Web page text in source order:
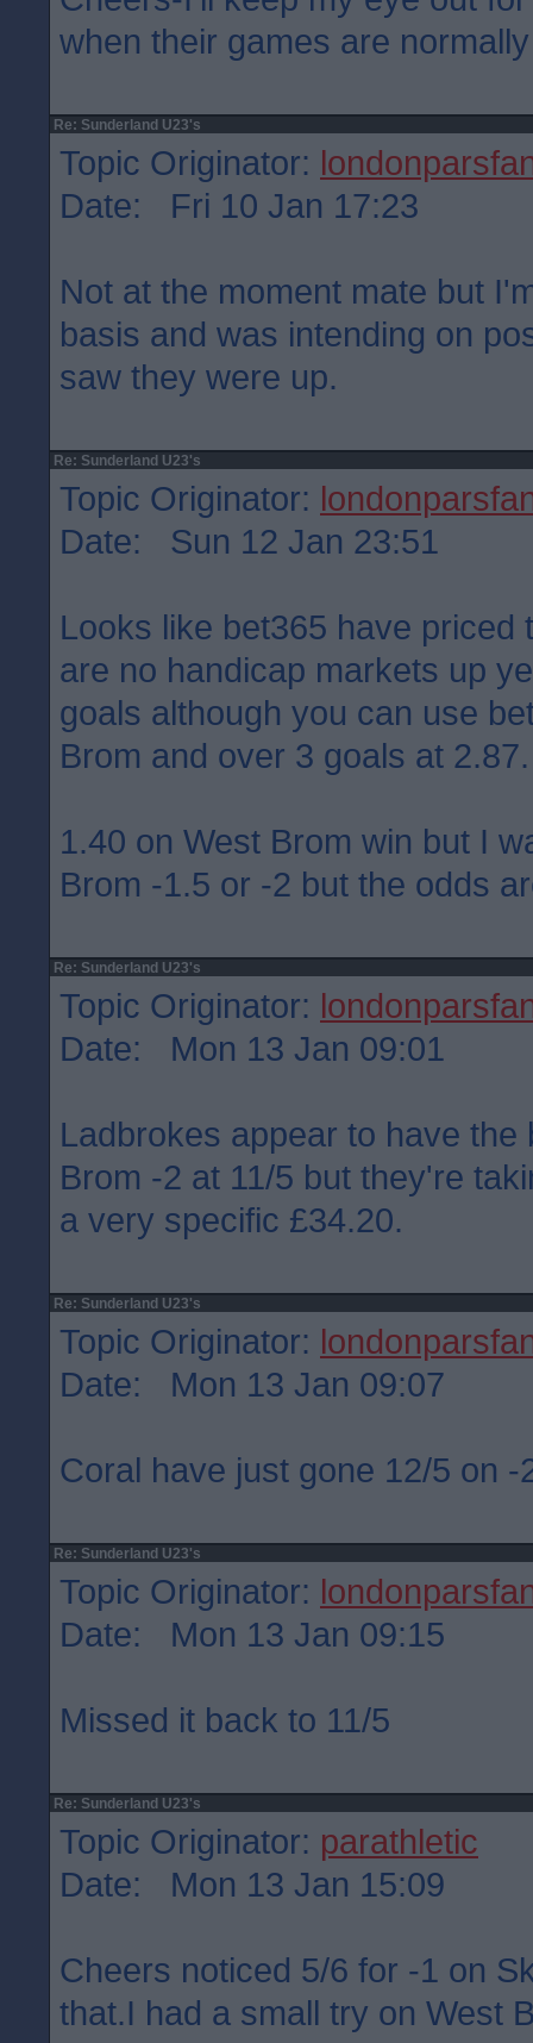
when their games are
Re: Sunderland U23's
Topic Originator:
Date: Fri 10 Jan 17:23
Not at the moment mate but
basis and was intending on
saw they were up.
Re: Sunderland U23's
Topic Originator:
Date: Sun 12 Jan 23:51
Looks like bet365 have priced
are no handicap markets up
goals although you can use
Brom and over 3 goals at 2.87.
1.40 on West Brom win but I
Brom -1.5 or -2 but the odds
Re: Sunderland U23's
Topic Originator:
Date: Mon 13 Jan 09:01
Ladbrokes appear to have the
Brom -2 at 11/5 but they're
a very specific £34.20.
Re: Sunderland U23's
Topic Originator:
Date: Mon 13 Jan 09:07
Coral have just gone 12/5 on -
Re: Sunderland U23's
Topic Originator:
Date: Mon 13 Jan 09:15
Missed it back to 11/5
Re: Sunderland U23's
Topic Originator: parathletic
Date: Mon 13 Jan 15:09
Cheers noticed 5/6 for -1 on
that.I had a small try on West